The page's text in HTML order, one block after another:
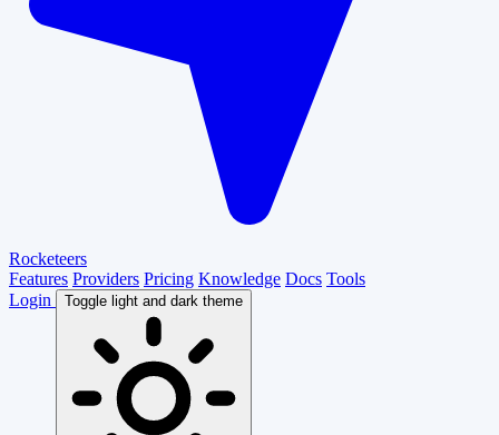
Rocketeers
Features Providers Pricing Knowledge Docs Tools
Login
Toggle light and dark theme